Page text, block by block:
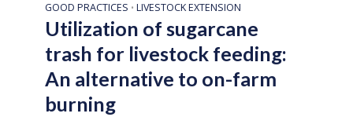
GOOD PRACTICES • LIVESTOCK EXTENSION
Utilization of sugarcane
trash for livestock feeding:
An alternative to on-farm
burning